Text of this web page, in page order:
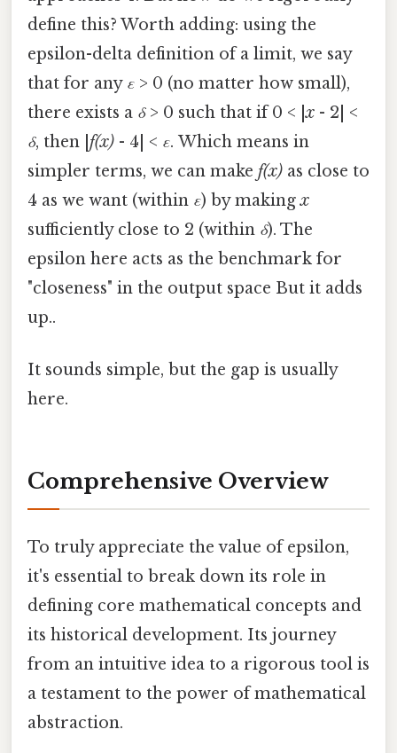
define this? Worth adding: using the
epsilon-delta definition of a limit, we say
that for any ε > 0 (no matter how small),
there exists a δ> 0 such that if 0 < |x - 2| <
δ, then | f(x) - 4| < ε. Which means in
simpler terms, we can make f(x) as close to
4 as we want (within ε) by makingx
sufficiently close to 2 (within δ). The
epsilon here acts as the benchmark for
"closeness" in the output space But it adds
up..
It sounds simple, but the gap is usually
here.
Comprehensive Overview
To truly appreciate the value of epsilon,
it's essential to break down its role in
defining core mathematical concepts and
its historical development. Its journey
from an intuitive idea to a rigorous tool is
a testament to the power of mathematical
abstraction.